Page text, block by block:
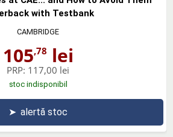
with Testbank
CAMBRIDGE
105,78 lei
PRP: 117,00 lei
stoc indisponibil
➤ alertă stoc